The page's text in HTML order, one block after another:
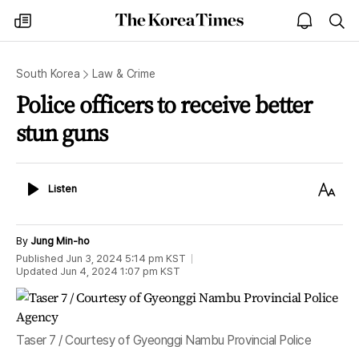
my
times
The
Korea
open
notice
South Korea Law & Crime
Police officers to receive better
stun guns
ListenListen
Text
By Jung Min-ho
Published Jun 3, 2024 5:14 pm KST
Updated Jun 4, 2024 1:07 pm KST
Taser 7 / Courtesy of Gyeonggi Nambu Provincial Police